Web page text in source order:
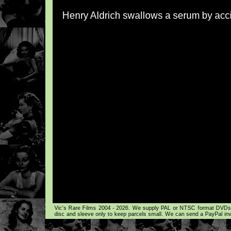
Henry Aldrich swallows a serum by
Vic's Rare Films 2004 - 2026. We supply PAL or NTSC format
disc and sleeve only to keep parcels small. We can send a PayPal